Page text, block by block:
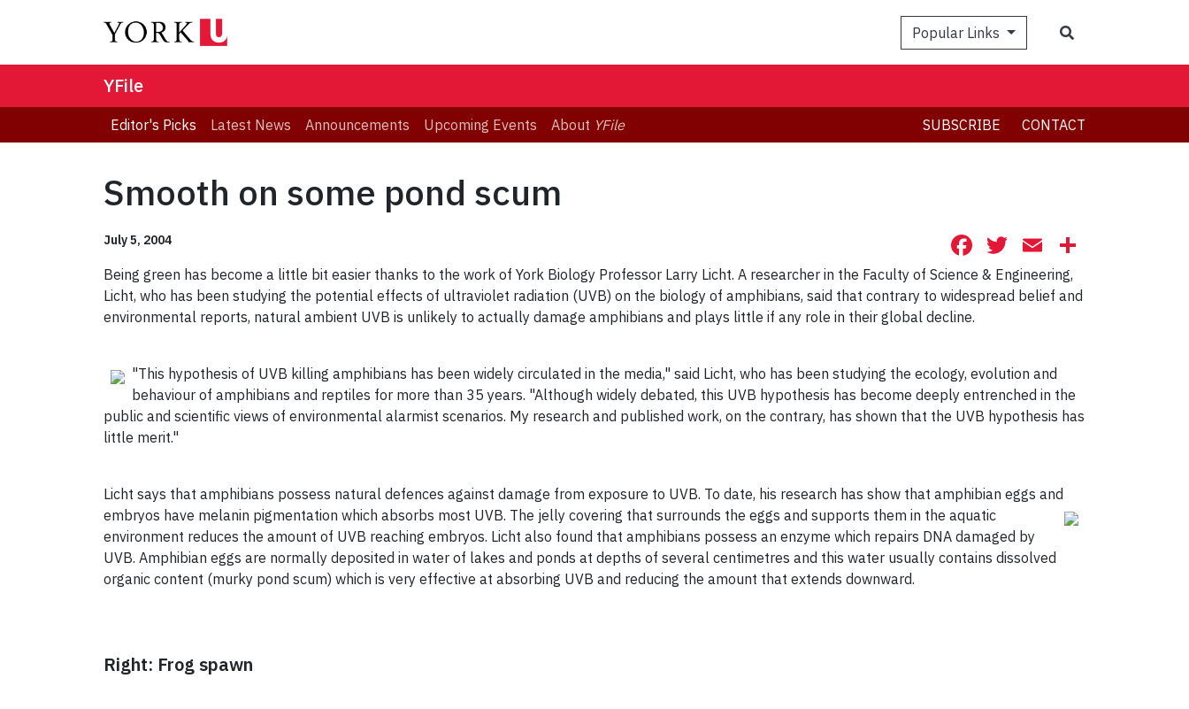
Popular Links
YFile
Editor's Picks Latest News Announcements Upcoming Events About YFile SUBSCRIBE CONTACT
Smooth on some pond scum
July 5, 2004 Facebook
Twitter
Email
Being green has become a little bit easier thanks to the work of York Biology Professor Larry Licht. A researcher in the Faculty of Science & Engineering,
Licht, who has been studying the potential effects of ultraviolet radiation (UVB) on the biology of amphibians, said that contrary to widespread belief and
environmental reports, natural ambient UVB is unlikely to actually damage amphibians and plays little if any role in their global decline.
"This hypothesis of UVB killing amphibians has been widely circulated in the media," said Licht, who has been studying the ecology, evolution and
behaviour of amphibians and reptiles for more than 35 years. "Although widely debated, this UVB hypothesis has become deeply entrenched in the
public and scientific views of environmental alarmist scenarios. My research and published work, on the contrary, has shown that the UVB hypothesis has
little merit."
Licht says that amphibians possess natural defences against damage from exposure to UVB. To date, his research has show that amphibian eggs and
embryos have melanin pigmentation which absorbs most UVB. The jelly covering that surrounds the eggs and supports them in the aquatic
environment reduces the amount of UVB reaching embryos. Licht also found that amphibians possess an enzyme which repairs DNA damaged by
UVB. Amphibian eggs are normally deposited in water of lakes and ponds at depths of several centimetres and this water usually contains dissolved
organic content (murky pond scum) which is very effective at absorbing UVB and reducing the amount that extends downward.
Right: Frog spawn